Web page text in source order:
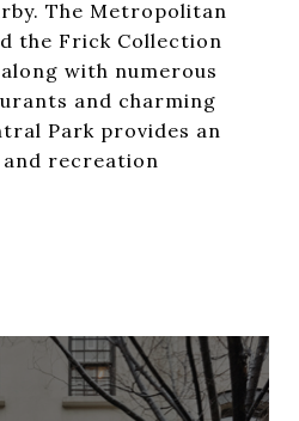
The Metropolitan
the Frick Collection
with numerous
and charming
Park provides an
recreation